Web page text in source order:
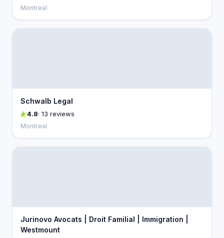
Montreal
Schwalb Legal
4.8· 13 reviews
Montreal
Jurinovo Avocats | Droit Familial | Immigration |
Westmount